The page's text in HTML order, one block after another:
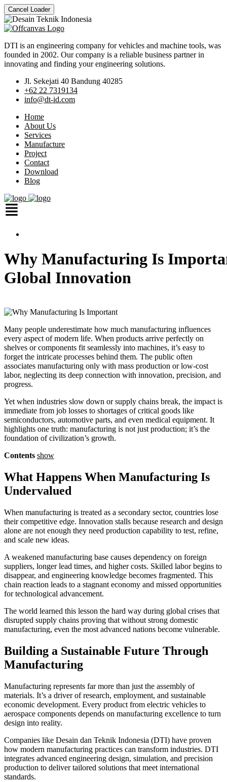
Cancel Loader
DTI is an engineering company for vehicles and machine tools, was
founded in 2002. Our company is a reliable business partner in
innovating and finding your engineering solutions.
Jl. Sekejati 40 Bandung 40285
+62 22 7319134
info@dt-id.com
Home
About Us
Services
Manufacture
Project
Contact
Download
Blog
Why Manufacturing Is
Global Innovation
Many people underestimate how much manufacturing influences
every aspect of modern life. When products arrive perfectly on
shelves or components fit seamlessly into machines, it’s easy to
forget the intricate processes behind them. The public often
associates manufacturing only with mass production or low-cost
labor, neglecting its deep connection with innovation, precision, and
progress.
Yet when industries slow down or supply chains break, the impact is
immediate from job losses to shortages of critical goods like
semiconductors, automotive parts, and even medical equipment. It
highlights one truth: manufacturing is not just production; it’s the
foundation of civilization’s growth.
Contents show
What Happens When Manufacturing Is
Undervalued
When manufacturing is treated as a secondary sector, countries lose
their competitive edge. Innovation stalls because research and design
alone are not enough they need production capability to test, refine,
and scale new ideas.
A weakened manufacturing base causes dependency on foreign
suppliers, longer lead times, and higher costs. Skilled labor begins to
disappear, and engineering knowledge becomes fragmented. This
chain reaction leads to a stagnant economy and missed opportunities
for technological advancement.
The world learned this lesson the hard way during global crises that
disrupted supply chains proving that without strong domestic
manufacturing, even the most advanced nations become vulnerable.
Building a Sustainable Future Through
Manufacturing
Manufacturing represents far more than just the assembly of
materials. It’s a driver of research, employment, and sustainable
economic development. Every product from electric vehicles to
aerospace components depends on manufacturing excellence to turn
design into reality.
Companies like Desain dan Teknik Indonesia (DTI) have proven
how modern manufacturing practices can transform industries. DTI
integrates advanced engineering design, simulation, and precision
production to deliver tailored solutions that meet international
standards.